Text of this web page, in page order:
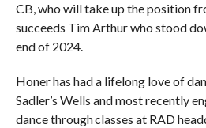
CB, who will take up the position
succeeds Tim Arthur who stood
end of 2024.
Honer has had a lifelong love of
Sadler’s Wells and most recently
dance through classes at RAD